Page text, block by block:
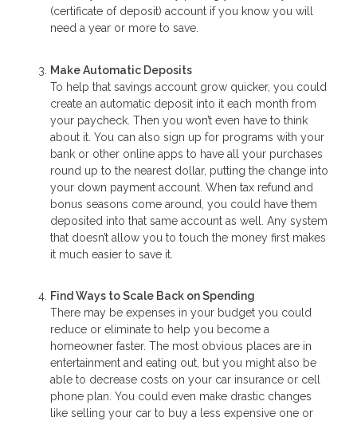
(certificate of deposit) account if you know you will
need a year or more to save.
Make Automatic Deposits
To help that savings account grow quicker, you could
create an automatic deposit into it each month from
your paycheck. Then you won’t even have to think
about it. You can also sign up for programs with your
bank or other online apps to have all your purchases
round up to the nearest dollar, putting the change into
your down payment account. When tax refund and
bonus seasons come around, you could have them
deposited into that same account as well. Any system
that doesn’t allow you to touch the money first makes
it much easier to save it.
Find Ways to Scale Back on Spending
There may be expenses in your budget you could
reduce or eliminate to help you become a
homeowner faster. The most obvious places are in
entertainment and eating out, but you might also be
able to decrease costs on your car insurance or cell
phone plan. You could even make drastic changes
like selling your car to buy a less expensive one or